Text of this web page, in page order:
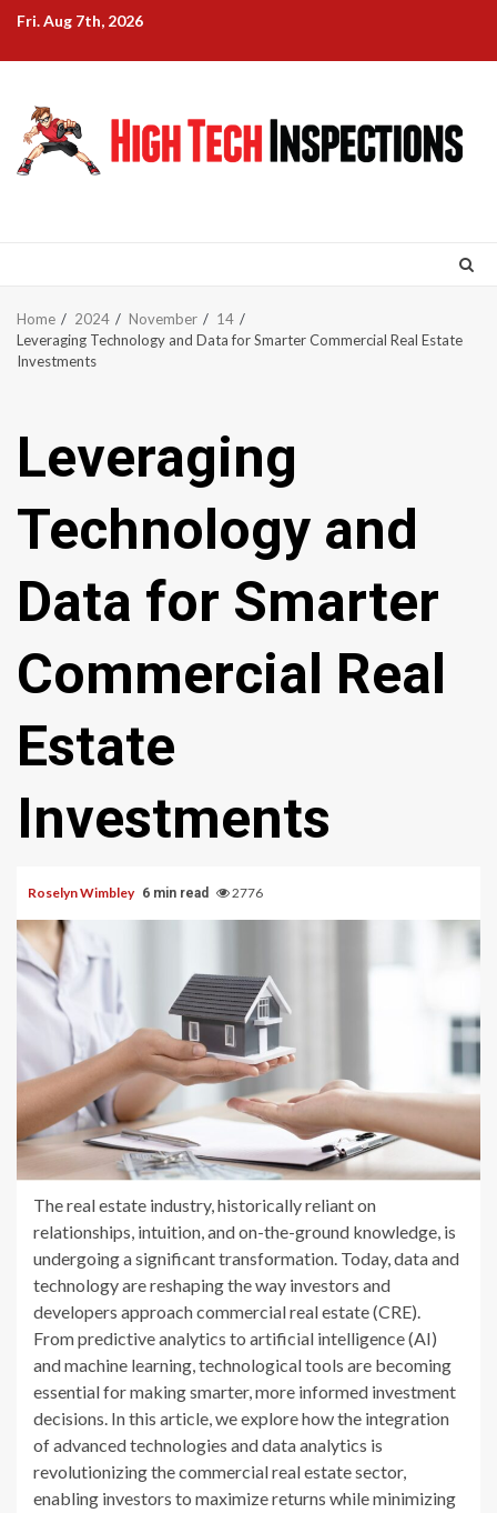
Skip
content
Fri. Aug 7th, 2026
Home 2024 November
14
Leveraging Technology and Data for Smarter Commercial Real Estate
Investments
Leveraging
Technology and
Data for Smarter
Commercial Real
Estate
Investments
Roselyn Wimbley 6 min read 2776
The real estate industry, historically reliant on
relationships, intuition, and on-the-ground knowledge, is
undergoing a significant transformation. Today, data and
technology are reshaping the way investors and
developers approach commercial real estate (CRE).
From predictive analytics to artificial intelligence (AI)
and machine learning, technological tools are becoming
essential for making smarter, more informed investment
decisions. In this article, we explore how the integration
of advanced technologies and data analytics is
revolutionizing the commercial real estate sector,
enabling investors to maximize returns while minimizing